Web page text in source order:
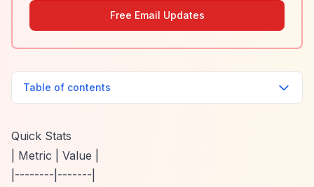
Free Email Updates
Table of contents
Quick Stats
| Metric | Value |
|--------|-------|